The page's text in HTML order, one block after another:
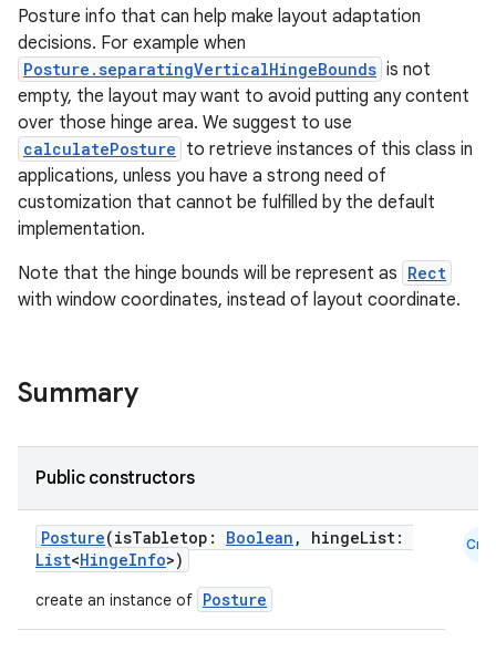
Posture info that can help make layout adaptation
decisions. For example when
Posture.separatingVerticalHingeBounds is not
empty, the layout may want to avoid putting any content
over those hinge area. We suggest to use
calculatePosture to retrieve instances of this class in
applications, unless you have a strong need of
customization that cannot be fulfilled by the default
implementation.
Note that the hinge bounds will be represent as Rect
with window coordinates, instead of layout coordinate.
Summary
Public constructors
Posture(isTabletop: Boolean , hingeList:
List<HingeInfo>)
create an instance of Posture
Cmn